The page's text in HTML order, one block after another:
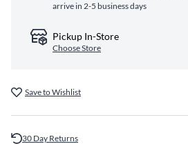
arrive in 2-5 business days
Pickup In-Store
Choose Store
Save to Wishlist
30 Day Returns